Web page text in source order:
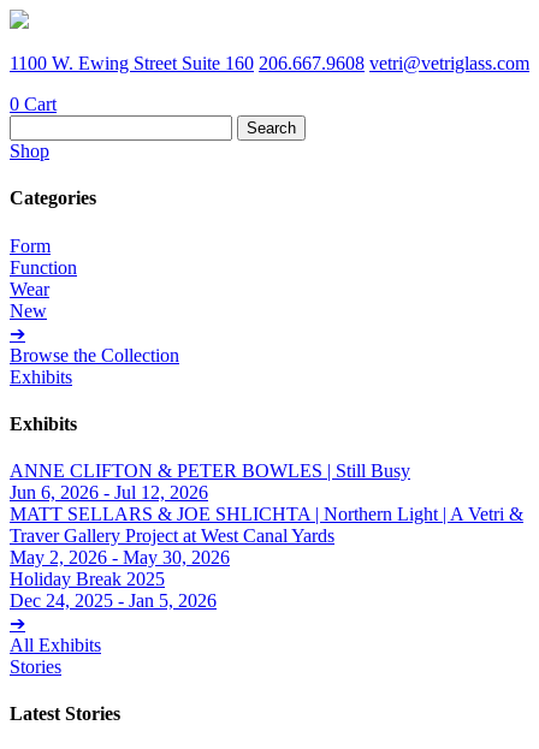
1100 W. Ewing Street Suite 160 206.667.9608 vetri@vetriglass.com
0 Cart
for:
Shop
Categories
Form
Function
Wear
New
➔
Browse the Collection
Exhibits
Exhibits
ANNE CLIFTON & PETER BOWLES | Still Busy
Jun 6, 2026 - Jul 12, 2026
MATT SELLARS & JOE SHLICHTA | Northern Light | A Vetri &
Traver Gallery Project at West Canal Yards
May 2, 2026 - May 30, 2026
Holiday Break 2025
Dec 24, 2025 - Jan 5, 2026
➔
All Exhibits
Stories
Latest Stories